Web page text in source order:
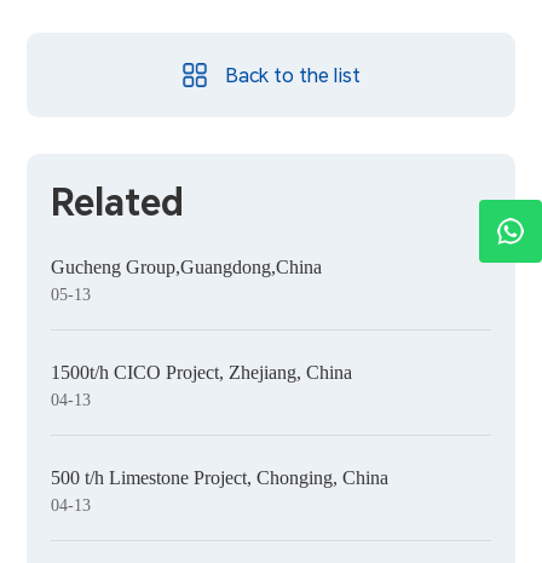
Back to the list
Related
Gucheng Group,Guangdong,China
05-13
1500t/h CICO Project, Zhejiang, China
04-13
500 t/h Limestone Project, Chonging, China
04-13